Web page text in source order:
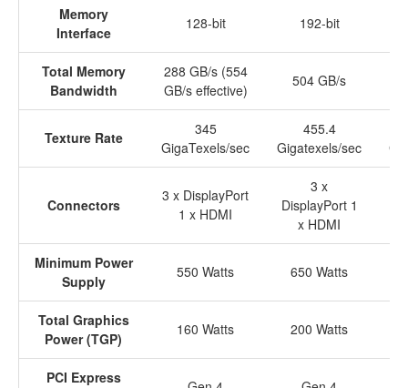
Memory
Interface
128-bit 192-bit
Total Memory
Bandwidth
288 GB/s (554
GB/s effective)
504 GB/s
Texture Rate
345
GigaTexels/sec
455.4
Gigatexels/sec
Connectors
3 x DisplayPort
1 x HDMI
3 x
DisplayPort 1
x HDMI
Minimum Power
Supply
550 Watts 650 Watts
Total Graphics
Power (TGP)
160 Watts 200 Watts
PCI Express